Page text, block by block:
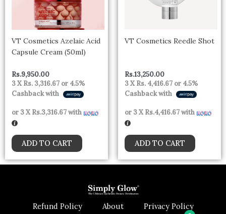
VT Cosmetics Azelaic Acid
Capsule Cream (50ml)
Rs.9,950.00
3 XRs. 3,316.67 or 4.5%
Cashback with
or 3 XRs.3,316.67with
ADD TO CART
VT Cosmetics Reedle Shot
Rs.13,250.00
3 XRs. 4,416.67 or 4.5%
Cashback with
or 3 XRs.4,416.67with
ADD TO CART
Refund Policy About Privacy Policy